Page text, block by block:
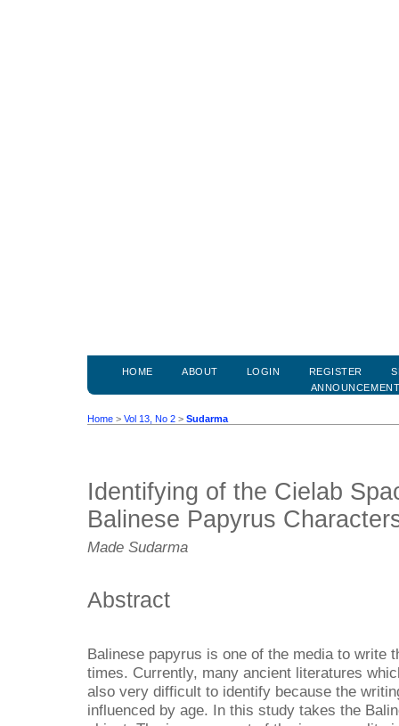
HOME ABOUT LOGIN REGISTER
Home > Vol 13, No 2 > Sudarma
Identifying of the Cielab
Balinese Papyrus
Made Sudarma
Abstract
Balinese papyrus is one of the media to write
times. Currently, many ancient literatures
also very difficult to identify because the
influenced by age. In this study takes the